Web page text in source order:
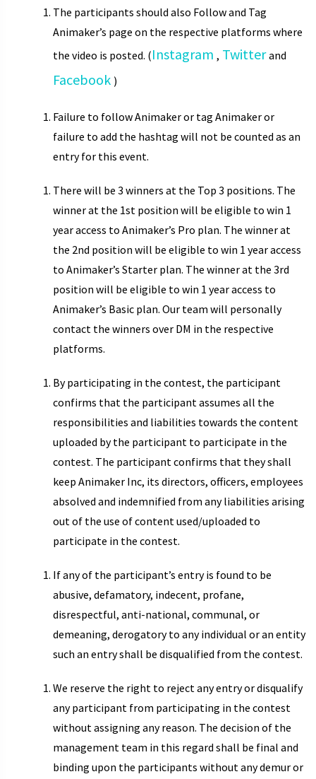
The participants should also Follow and Tag
Animaker’s page on the respective platforms where
the video is posted. (Instagram , Twitterand
Facebook )
Failure to follow Animaker or tag Animaker or
failure to add the hashtag will not be counted as an
entry for this event.
There will be 3 winners at the Top 3 positions. The
winner at the 1st position will be eligible to win 1
year access to Animaker’s Pro plan. The winner at
the 2nd position will be eligible to win 1 year access
to Animaker’s Starter plan. The winner at the 3rd
position will be eligible to win 1 year access to
Animaker’s Basic plan. Our team will personally
contact the winners over DM in the respective
platforms.
By participating in the contest, the participant
confirms that the participant assumes all the
responsibilities and liabilities towards the content
uploaded by the participant to participate in the
contest. The participant confirms that they shall
keep Animaker Inc, its directors, officers, employees
absolved and indemnified from any liabilities arising
out of the use of content used/uploaded to
participate in the contest.
If any of the participant’s entry is found to be
abusive, defamatory, indecent, profane,
disrespectful, anti-national, communal, or
demeaning, derogatory to any individual or an entity
such an entry shall be disqualified from the contest.
We reserve the right to reject any entry or disqualify
any participant from participating in the contest
without assigning any reason. The decision of the
management team in this regard shall be final and
binding upon the participants without any demur or